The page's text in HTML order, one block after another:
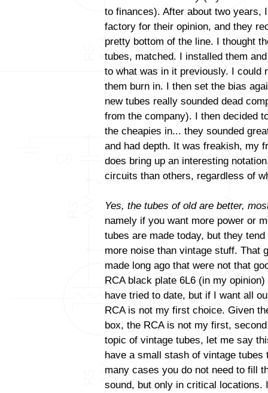
to finances). After about two years,
factory for their opinion, and they
pretty bottom of the line. I thought
tubes, matched. I installed them
to what was in it previously. I could
them burn in. I then set the bias
new tubes really sounded dead
from the company). I then decided
the cheapies in... they sounded
and had depth. It was freakish, my
does bring up an interesting
circuits than others, regardless of
Yes, the tubes of old are better,
namely if you want more power or
tubes are made today, but they
more noise than vintage stuff. That
made long ago that were not that
RCA black plate 6L6 (in my
have tried to date, but if I want all
RCA is not my first choice. Given
box, the RCA is not my first,
topic of vintage tubes, let me say
have a small stash of vintage
many cases you do not need to fill
sound, but only in critical locations.